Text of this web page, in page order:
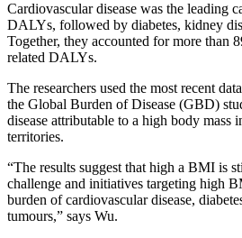
Cardiovascular disease was the leading
DALYs, followed by diabetes, kidney
Together, they accounted for more than
related DALYs.
The researchers used the most recent
the Global Burden of Disease (GBD)
disease attributable to a high body mass
territories.
“The results suggest that high a BMI is
challenge and initiatives targeting high
burden of cardiovascular disease,
tumours,” says Wu.